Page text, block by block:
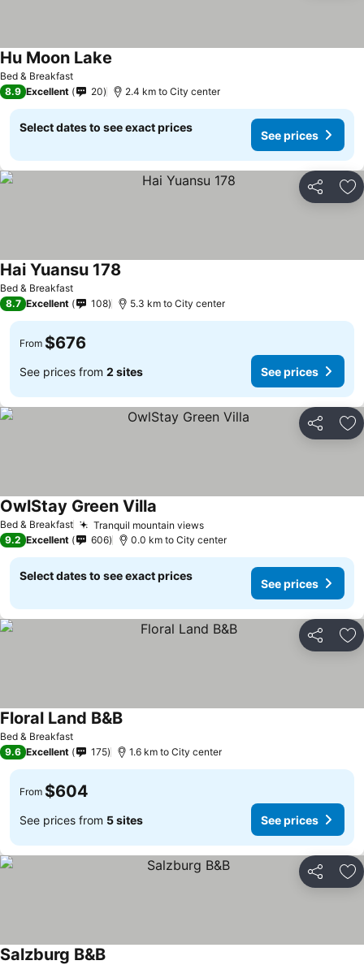
Bed & Breakfast
Hu Moon Lake
8.9 Excellent 20 2.4 km to City center
Select dates to see exact prices
See prices
Share
Bed & Breakfast
Hai Yuansu 178
8.7 Excellent 108 5.3 km to City center
From $676
See prices from 2 sites See prices
Share
Bed & Breakfast Tranquil mountain views
OwlStay Green Villa
9.2 Excellent 606 0.0 km to City center
Select dates to see exact prices
See prices
Share
Bed & Breakfast
Floral Land B&B
9.6 Excellent 175 1.6 km to City center
From $604
See prices from 5 sites See prices
Share
Salzburg B&B